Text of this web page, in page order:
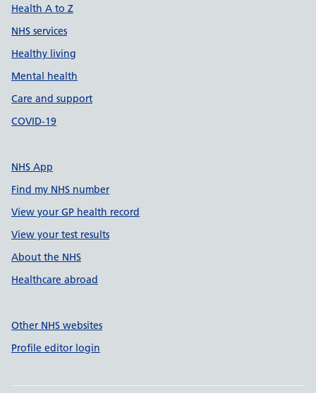
Health A to Z
NHS services
Healthy living
Mental health
Care and support
COVID-19
NHS App
Find my NHS number
View your GP health record
View your test results
About the NHS
Healthcare abroad
Other NHS websites
Profile editor login